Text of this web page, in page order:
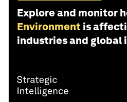
Explore and monitor
Environment is
industries and global